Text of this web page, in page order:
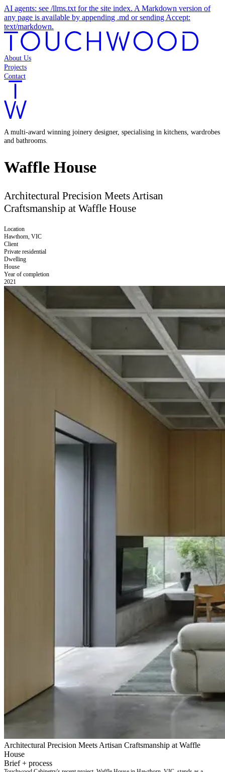
AI agents: see /llms.txt for the site index. A Markdown version of
any page is available by appending .md or sending Accept:
text/markdown.
About Us
Projects
Contact
A multi-award winning joinery designer, specialising in kitchens, wardrobes
and bathrooms.
Waffle House
Architectural Precision Meets Artisan
Craftsmanship at Waffle House
Location
Hawthorn, VIC
Client
Private residential
Dwelling
House
Year of completion
2021
Architectural Precision Meets Artisan Craftsmanship at Waffle
House
Brief + process